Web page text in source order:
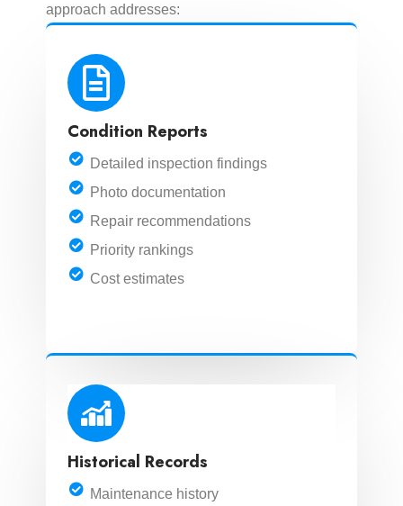
approach addresses:
Condition Reports
Detailed inspection findings
Photo documentation
Repair recommendations
Priority rankings
Cost estimates
Historical Records
Maintenance history